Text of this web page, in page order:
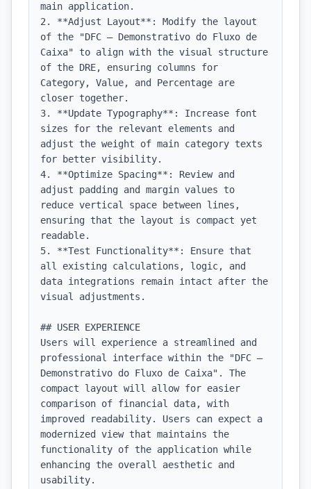
main application.
2. **Adjust Layout**: Modify the layout
of the "DFC — Demonstrativo do Fluxo de
Caixa" to align with the visual structure
of the DRE, ensuring columns for
Category, Value, and Percentage are
closer together.
3. **Update Typography**: Increase font
sizes for the relevant elements and
adjust the weight of main category texts
for better visibility.
4. **Optimize Spacing**: Review and
adjust padding and margin values to
reduce vertical space between lines,
ensuring that the layout is compact yet
readable.
5. **Test Functionality**: Ensure that
all existing calculations, logic, and
data integrations remain intact after the
visual adjustments.
## USER EXPERIENCE
Users will experience a streamlined and
professional interface within the "DFC —
Demonstrativo do Fluxo de Caixa". The
compact layout will allow for easier
comparison of financial data, with
improved readability. Users can expect a
modernized view that maintains the
functionality of the application while
enhancing the overall aesthetic and
usability.